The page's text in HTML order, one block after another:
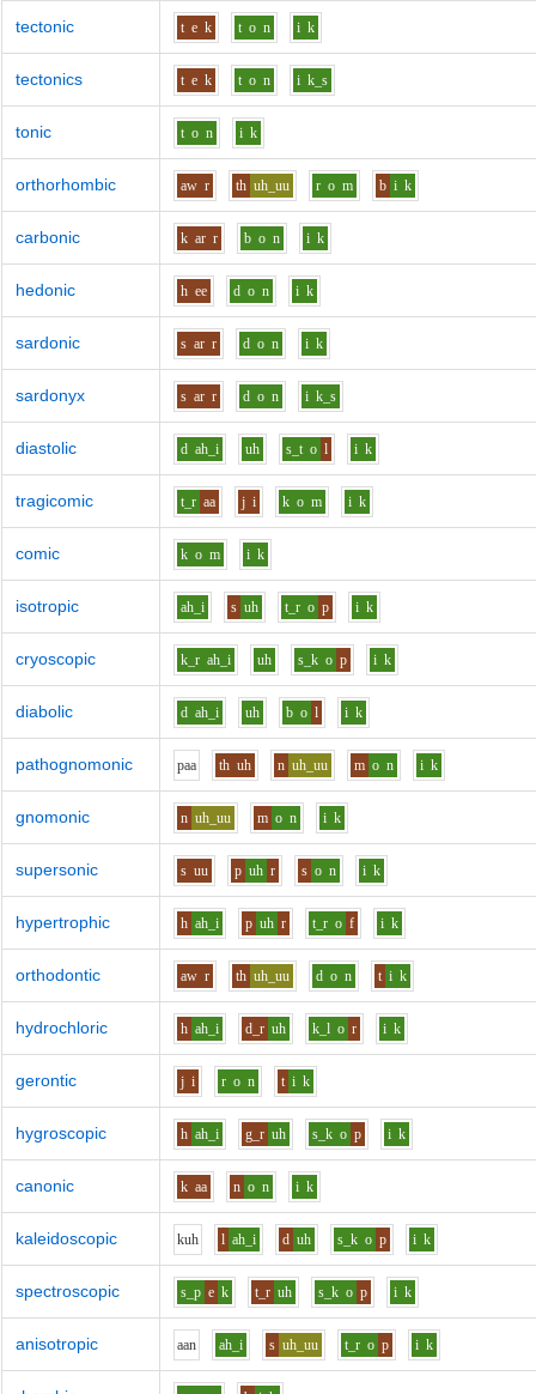
tectonic t e k t o n i k
tectonics t e k t o n i k_s
tonic t o n i k
orthorhombic aw r th uh_uu r o m b i k
carbonic k ar r b o n i k
hedonic h ee d o n i k
sardonic s ar r d o n i k
sardonyx s ar r d o n i k_s
diastolic d ah_i uh s_t o l i k
tragicomic t_r aa j i k o m i k
comic k o m i k
isotropic ah_i s uh t_r o p i k
cryoscopic k_r ah_i uh s_k o p i k
diabolic d ah_i uh b o l i k
pathognomonic paa th uh n uh_uu m o n i k
gnomonic n uh_uu m o n i k
supersonic s uu p uh r s o n i k
hypertrophic h ah_i p uh r t_r o f i k
orthodontic aw r th uh_uu d o n t i k
hydrochloric h ah_i d_r uh k_l o r i k
gerontic j i r o n t i k
hygroscopic h ah_i g_r uh s_k o p i k
canonic k aa n o n i k
kaleidoscopic kuh l ah_i d uh s_k o p i k
spectroscopic s_p e k t_r uh s_k o p i k
anisotropic aan ah_i s uh_uu t_r o p i k